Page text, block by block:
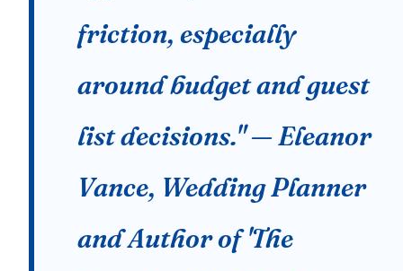
friction, especially
around budget and guest
list decisions." — Eleanor
Vance, Wedding Planner
and Author of 'The